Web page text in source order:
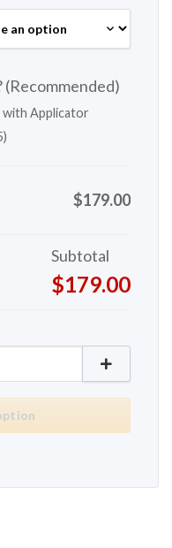
(Recommended)
with Applicator
)
$179.00
Subtotal
$179.00